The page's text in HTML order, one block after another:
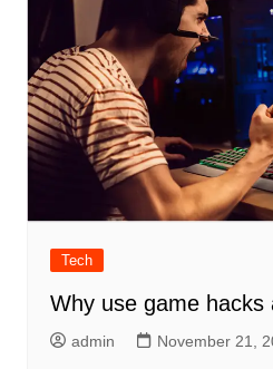
Tech
Why use game hacks
admin November 21,